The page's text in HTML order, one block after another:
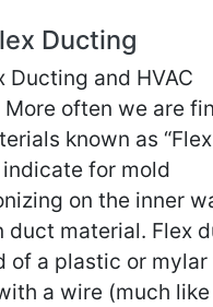
Ducting
Ducting and HVAC
often we are
known as “Flex
for mold
on the inner
duct material. Flex
of a plastic or mylar
a wire (much like